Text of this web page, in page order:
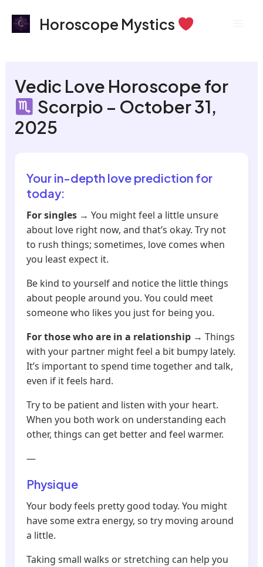
Horoscope Mystics
Vedic Love Horoscope for
Scorpio – October 31,
2025
Your in-depth love prediction for
today:
For singles → You might feel a little unsure
about love right now, and that’s okay. Try not
to rush things; sometimes, love comes when
you least expect it.
Be kind to yourself and notice the little things
about people around you. You could meet
someone who likes you just for being you.
For those who are in a relationship → Things
with your partner might feel a bit bumpy lately.
It’s important to spend time together and talk,
even if it feels hard.
Try to be patient and listen with your heart.
When you both work on understanding each
other, things can get better and feel warmer.
—
Physique
Your body feels pretty good today. You might
have some extra energy, so try moving around
a little.
Taking small walks or stretching can help you